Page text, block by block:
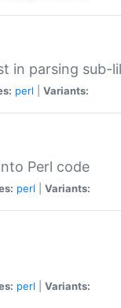
in parsing sub-
perl Variants:
Perl code
perl Variants:
perl Variants: